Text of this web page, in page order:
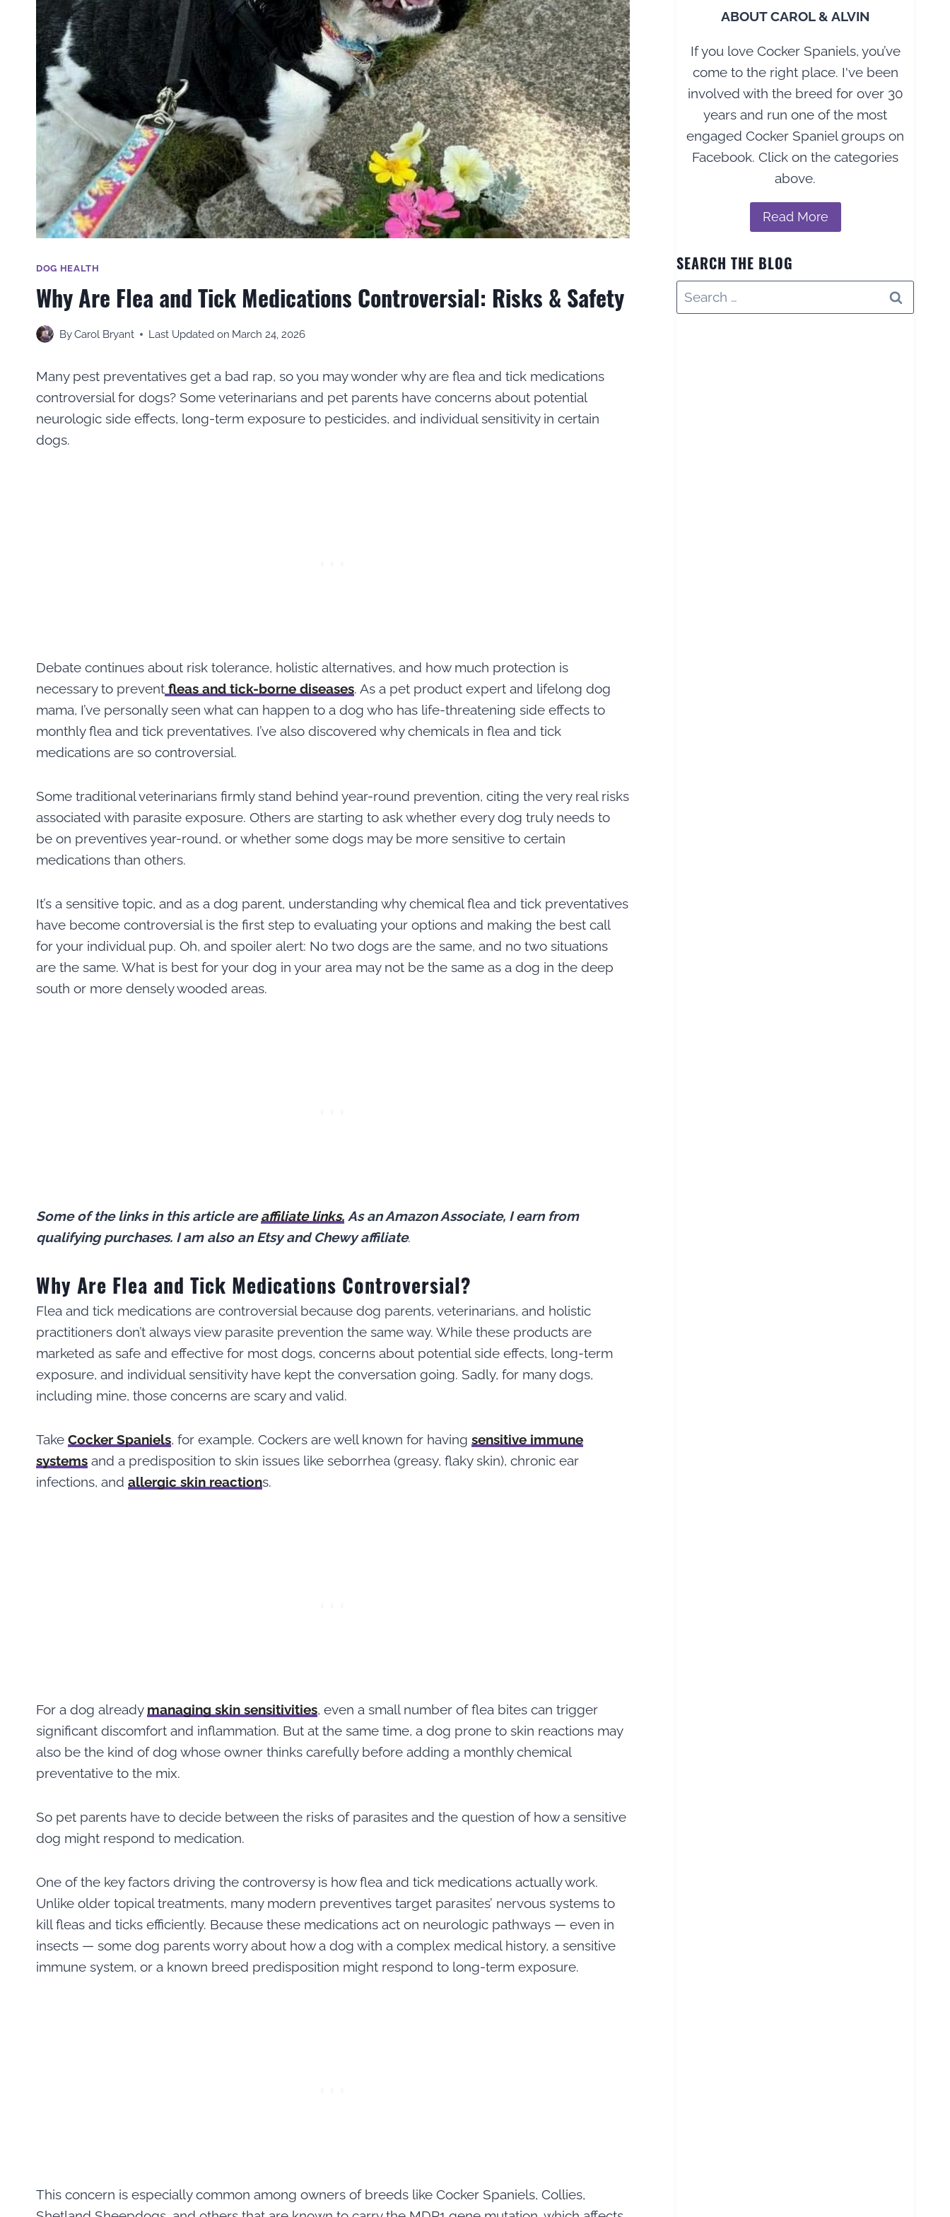
DOG HEALTH
Why Are Flea and Tick Medications Controversial: Risks & Safety
ByCarol Bryant Last Updated on March 24, 2026
Many pest preventatives get a bad rap, so you may wonder why are flea and tick medications
controversial for dogs? Some veterinarians and pet parents have concerns about potential
neurologic side effects, long-term exposure to pesticides, and individual sensitivity in certain
dogs.
Debate continues about risk tolerance, holistic alternatives, and how much protection is
necessary to prevent fleas and tick-borne diseases. As a pet product expert and lifelong dog
mama, I’ve personally seen what can happen to a dog who has life-threatening side effects to
monthly flea and tick preventatives. I’ve also discovered why chemicals in flea and tick
medications are so controversial.
Some traditional veterinarians firmly stand behind year-round prevention, citing the very real risks
associated with parasite exposure. Others are starting to ask whether every dog truly needs to
be on preventives year-round, or whether some dogs may be more sensitive to certain
medications than others.
It’s a sensitive topic, and as a dog parent, understanding why chemical flea and tick preventatives
have become controversial is the first step to evaluating your options and making the best call
for your individual pup. Oh, and spoiler alert: No two dogs are the same, and no two situations
are the same. What is best for your dog in your area may not be the same as a dog in the deep
south or more densely wooded areas.
Some of the links in this article areaffiliate links. As an Amazon Associate, I earn from
qualifying purchases. I am also an Etsy and Chewy affiliate.
Why Are Flea and Tick Medications Controversial?
Flea and tick medications are controversial because dog parents, veterinarians, and holistic
practitioners don’t always view parasite prevention the same way. While these products are
marketed as safe and effective for most dogs, concerns about potential side effects, long-term
exposure, and individual sensitivity have kept the conversation going. Sadly, for many dogs,
including mine, those concerns are scary and valid.
Take Cocker Spaniels, for example. Cockers are well known for having sensitive immune
systems and a predisposition to skin issues like seborrhea (greasy, flaky skin), chronic ear
infections, and allergic skin reactions.
For a dog already managing skin sensitivities, even a small number of flea bites can trigger
significant discomfort and inflammation. But at the same time, a dog prone to skin reactions may
also be the kind of dog whose owner thinks carefully before adding a monthly chemical
preventative to the mix.
So pet parents have to decide between the risks of parasites and the question of how a sensitive
dog might respond to medication.
One of the key factors driving the controversy is how flea and tick medications actually work.
Unlike older topical treatments, many modern preventives target parasites’ nervous systems to
kill fleas and ticks efficiently. Because these medications act on neurologic pathways — even in
insects — some dog parents worry about how a dog with a complex medical history, a sensitive
immune system, or a known breed predisposition might respond to long-term exposure.
This concern is especially common among owners of breeds like Cocker Spaniels, Collies,
ABOUT CAROL & ALVIN
If you love Cocker Spaniels, you’ve
come to the right place. I've been
involved with the breed for over 30
years and run one of the most
engaged Cocker Spaniel groups on
Facebook. Click on the categories
above.
Read More
SEARCH THE BLOG
Search
for: